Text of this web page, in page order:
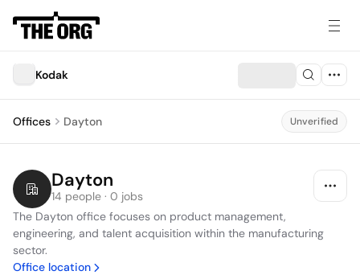
Kodak
Offices Dayton Unverified
Dayton
14 people · 0 jobs
The Dayton office focuses on product management,
engineering, and talent acquisition within the manufacturing
sector.
Office location